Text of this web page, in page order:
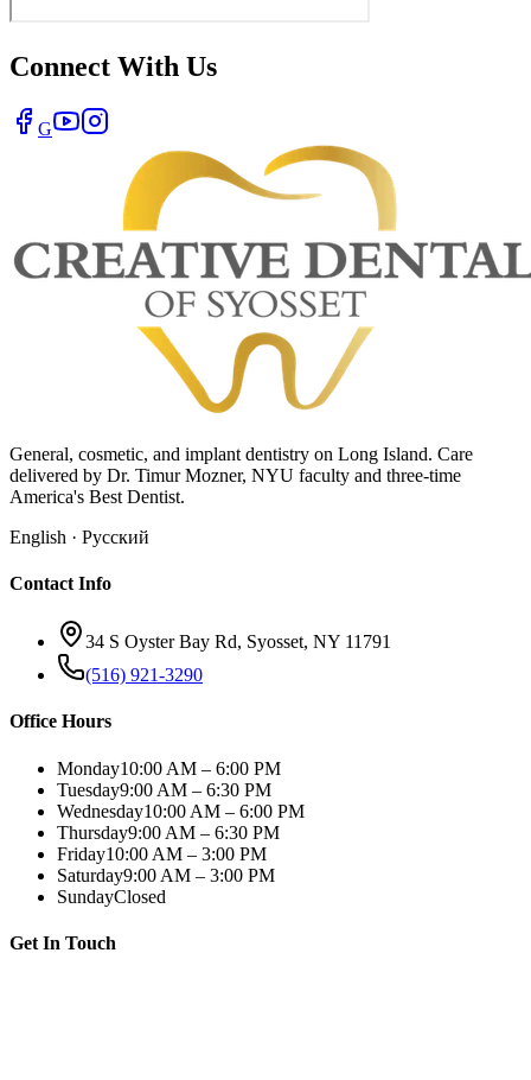
Connect With Us
G
General, cosmetic, and implant dentistry on Long Island. Care
delivered by Dr. Timur Mozner, NYU faculty and three-time
America's Best Dentist.
English · Русский
Contact Info
34 S Oyster Bay Rd, Syosset, NY 11791
(516) 921-3290
Office Hours
Monday10:00 AM – 6:00 PM
Tuesday9:00 AM – 6:30 PM
Wednesday10:00 AM – 6:00 PM
Thursday9:00 AM – 6:30 PM
Friday10:00 AM – 3:00 PM
Saturday9:00 AM – 3:00 PM
SundayClosed
Get In Touch